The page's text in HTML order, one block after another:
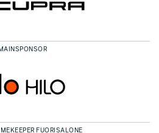
FUORISALONE